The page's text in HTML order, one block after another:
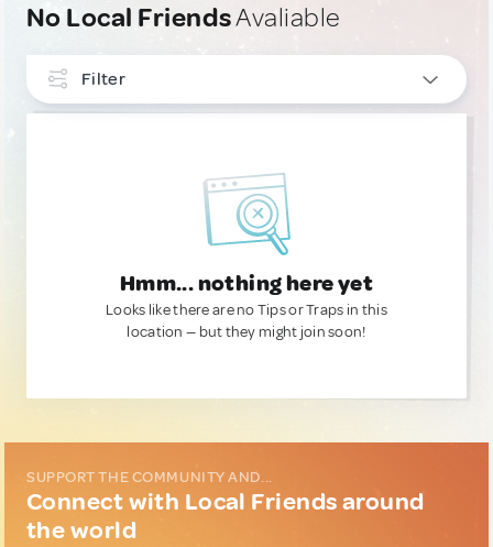
No Local FriendsAvaliable
Filter
Hmm... nothing here yet
Looks like there are no Tips or Traps in this
location — but they might join soon!
SUPPORT THE COMMUNITY AND...
Connect with Local Friends around
the world